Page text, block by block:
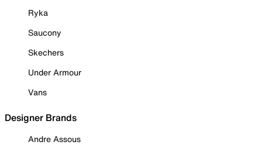
Ryka
Saucony
Skechers
Under Armour
Vans
Designer Brands
Andre Assous